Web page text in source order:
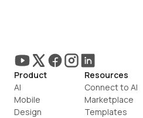
Product
AI
Mobile
Design
Resources
Connect to AI
Marketplace
Templates